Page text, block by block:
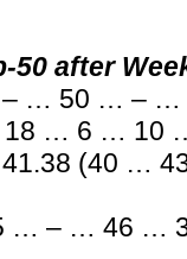
50 after
– … 50 … –
18 … 6 …
41.38 (40
… – … 46